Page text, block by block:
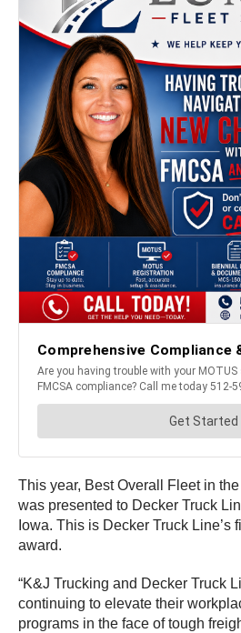
This year, Best Overall Fleet in
was presented to Decker Truck
Iowa. This is Decker Truck Line’s
award.
“K&J Trucking and Decker Truck
continuing to elevate their
programs in the face of tough